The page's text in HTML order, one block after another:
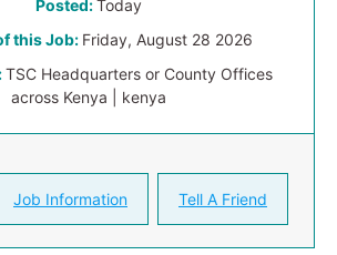
Posted:Today
this Job: Friday, August 28 2026
TSC Headquarters or County Offices
across Kenya | kenya
Job Information Tell A Friend